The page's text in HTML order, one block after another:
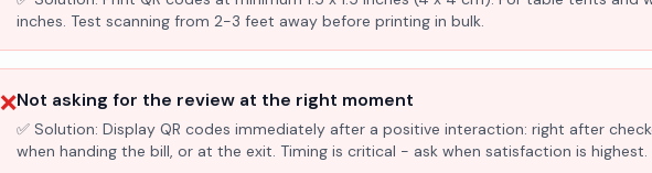
inches. Test scanning from 2-3 feet away before printing in bulk.
❌Not asking for the review at the right moment
✅ Solution: Display QR codes immediately after a positive interaction: right after
when handing the bill, or at the exit. Timing is critical - ask when satisfaction is highest.